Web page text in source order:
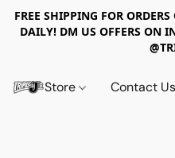
FREE SHIPPING FOR
DAILY! DM US OFFERS ON
Store Contact Us